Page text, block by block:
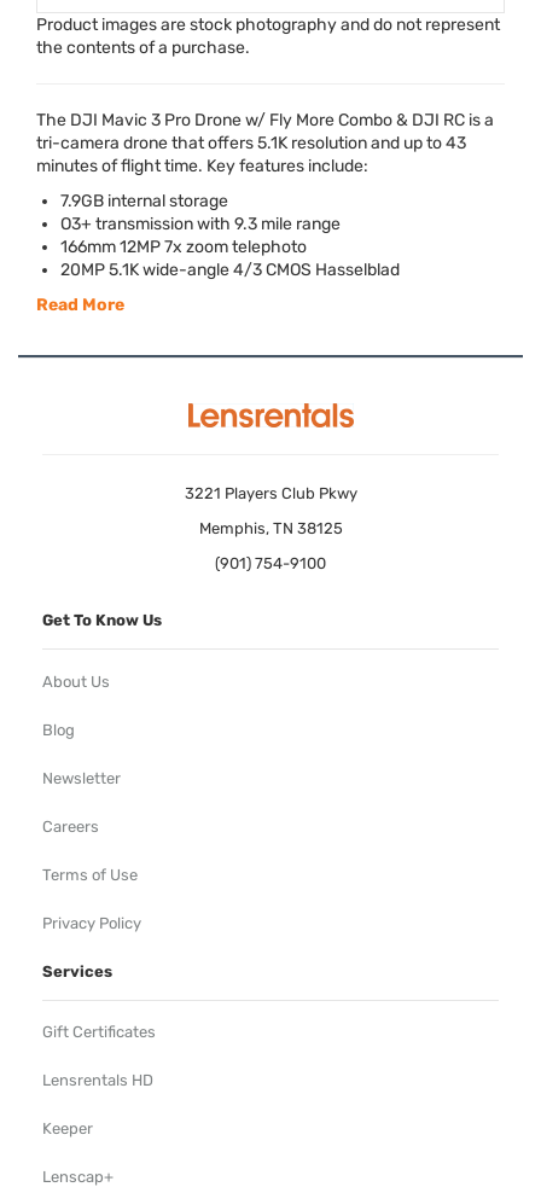
Product images are stock photography and do not represent
the contents of a purchase.
The DJI Mavic 3 Pro Drone w/ Fly More Combo & DJI RC is a
tri-camera drone that offers 5.1K resolution and up to 43
minutes of flight time. Key features include:
7.9GB internal storage
O3+ transmission with 9.3 mile range
166mm 12MP 7x zoom telephoto
20MP 5.1K wide-angle 4/3CMOS Hasselblad
Read More
3221 Players Club Pkwy
Memphis, TN 38125
(901) 754-9100
Get To Know Us
About Us
Blog
Newsletter
Careers
Terms of Use
Privacy Policy
Services
Gift Certificates
Lensrentals HD
Keeper
Lenscap+